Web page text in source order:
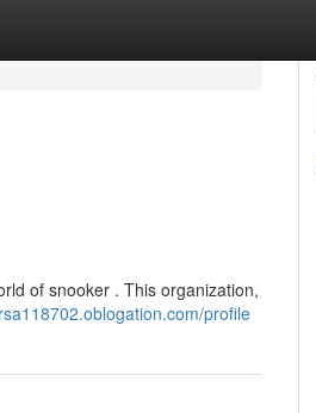
of snooker . This organization,
profile